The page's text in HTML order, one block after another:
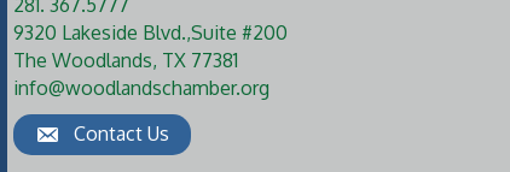
281. 367.5777
9320 Lakeside Blvd.,Suite #200
The Woodlands, TX 77381
info@woodlandschamber.org
Contact Us